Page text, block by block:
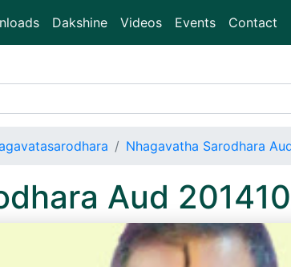
Dakshine Videos Events Contact
Nhagavatha Sarodhara
Aud